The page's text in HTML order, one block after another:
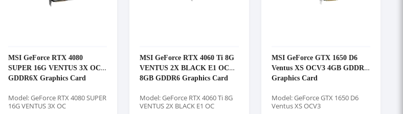
MSI GeForce RTX 4080
SUPER 16G VENTUS 3X OC
GDDR6X Graphics Card
Model: GeForce RTX 4080 SUPER
16G VENTUS 3X OC
MSI GeForce RTX 4060 Ti 8G
VENTUS 2X BLACK E1 OC
8GB GDDR6 Graphics Card
Model: GeForce RTX 4060 Ti 8G
VENTUS 2X BLACK E1 OC
MSI GeForce GTX 1650 D6
Ventus XS OCV3 4GB GDDR6
Graphics Card
Model: GeForce GTX 1650 D6
Ventus XS OCV3